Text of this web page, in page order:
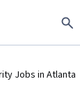
Jobs in Atlanta